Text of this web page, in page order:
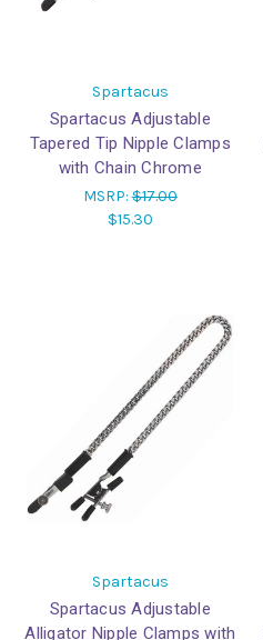
Spartacus
Spartacus Adjustable
Tapered Tip Nipple Clamps
with Chain Chrome
MSRP:$17.00
$15.30
Spartacus
Spartacus Adjustable
Alligator Nipple Clamps with